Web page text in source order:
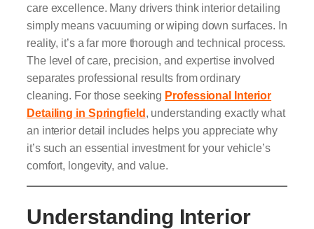
care excellence. Many drivers think interior detailing
simply means vacuuming or wiping down surfaces. In
reality, it’s a far more thorough and technical process.
The level of care, precision, and expertise involved
separates professional results from ordinary
cleaning. For those seeking Professional Interior
Detailing in Springfield, understanding exactly what
an interior detail includes helps you appreciate why
it’s such an essential investment for your vehicle’s
comfort, longevity, and value.
Understanding Interior